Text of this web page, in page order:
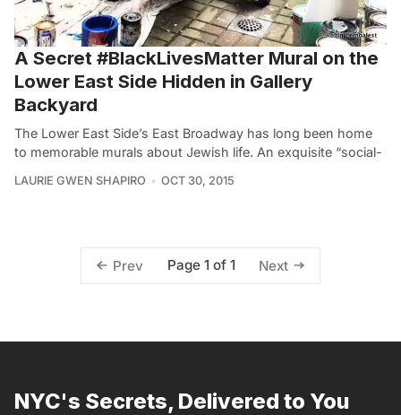
A Secret #BlackLivesMatter Mural on the
Lower East Side Hidden in Gallery
Backyard
The Lower East Side’s East Broadway has long been home
to memorable murals about Jewish life. An exquisite “social-
LAURIE GWEN SHAPIRO OCT 30, 2015
Prev Page 1 of 1 Next
NYC's Secrets, Delivered to You